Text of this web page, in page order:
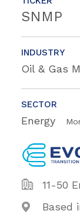
SNMP
INDUSTRY
Oil & Gas
SECTOR
Energy
11-50
Based